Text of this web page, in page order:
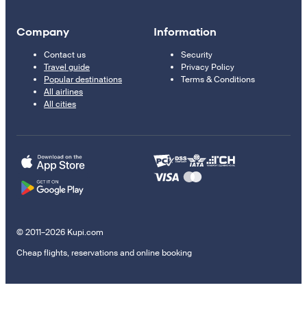
Company
Contact us
Travel guide
Popular destinations
All airlines
All cities
Information
Security
Privacy Policy
Terms & Conditions
© 2011–2026 Kupi.com
Cheap flights, reservations and online booking